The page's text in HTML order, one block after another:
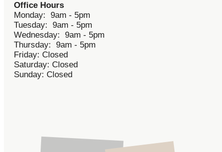
Office Hours
Monday: 9am - 5pm
Tuesday: 9am - 5pm
Wednesday: 9am - 5pm
Thursday: 9am - 5pm
Friday: Closed
Saturday: Closed
Sunday: Closed